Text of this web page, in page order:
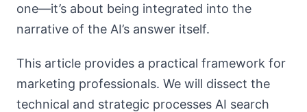
one—it’s about being integrated into the
narrative of the AI’s answer itself.
This article provides a practical framework for
marketing professionals. We will dissect the
technical and strategic processes AI search